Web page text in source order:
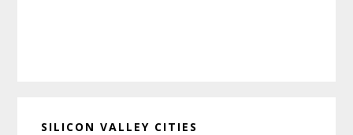
SILICON VALLEY CITIES